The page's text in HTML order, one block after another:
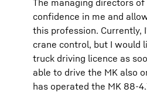
confidence in me and
this profession. Currently,
crane control, but I would
truck driving licence as
able to drive the MK also
has operated the MK 88-